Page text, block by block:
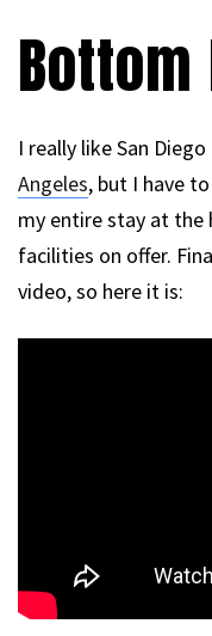
I really like San
Angeles, but I have
my entire stay at
facilities on offer.
video, so here it is: